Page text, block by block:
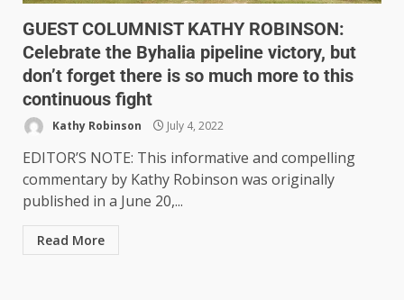
GUEST COLUMNIST KATHY ROBINSON:
Celebrate the Byhalia pipeline victory, but
don’t forget there is so much more to this
continuous fight
Kathy Robinson July 4, 2022
EDITOR’S NOTE: This informative and compelling
commentary by Kathy Robinson was originally
published in a June 20,...
Read More